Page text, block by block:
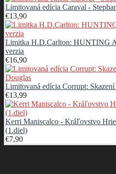
Limitovaná edícia Caraval -
€13,90
Limitka H.D.Carlton: HUNTING
verzia
€16,90
Limitovaná edícia Corrupt:
€13,99
Kerri Maniscalco - Kráľovstvo
(1.diel)
€7,90